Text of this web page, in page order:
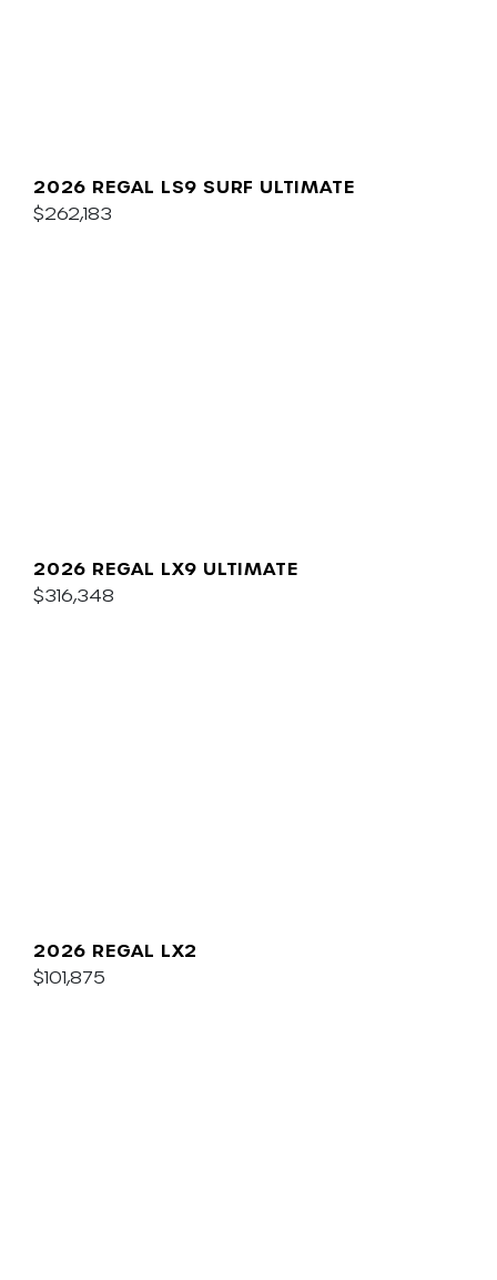
2026 REGAL LS9 SURF ULTIMATE
$262,183
2026 REGAL LX9 ULTIMATE
$316,348
2026 REGAL LX2
$101,875